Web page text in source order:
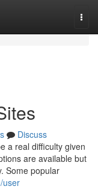
Discuss
a real difficulty given
are available but
Some popular
user